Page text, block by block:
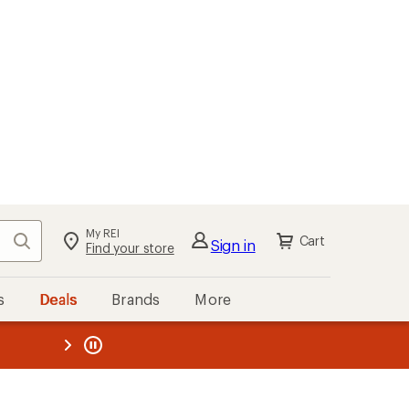
Search My REI
Find your store Sign in Cart
Deals Brands More
REI